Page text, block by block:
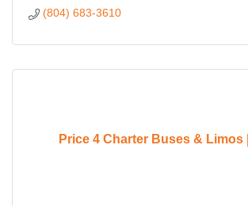
(804) 683-3610
Price 4 Charter Buses & Limos